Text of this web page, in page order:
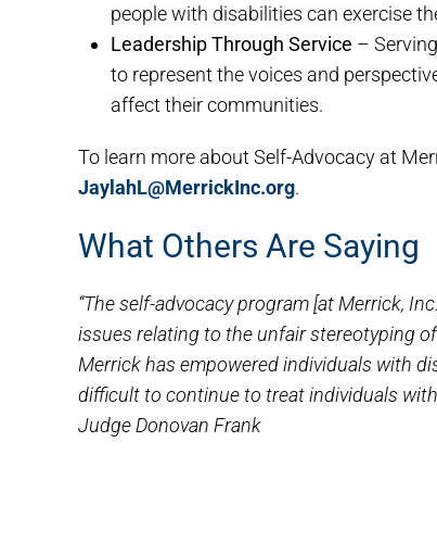
people with disabilities can exercise
Leadership Through Service –
to represent the voices and
affect their communities.
To learn more about Self-Advocacy at
JaylahL@MerrickInc.org.
What Others Are Saying
“The self-advocacy program [at Merrick,
issues relating to the unfair stereotyping
Merrick has empowered individuals with
difficult to continue to treat individuals
Judge Donovan Frank